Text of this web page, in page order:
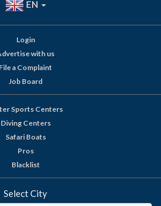
EN
Login
with us
File a Complaint
Job Board
Sports Centers
Diving Centers
Safari Boats
Pros
Blacklist
Select City